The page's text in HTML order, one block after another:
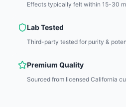
Effects typically felt within 15-30
Lab Tested
Third-party tested for purity &
Premium Quality
Sourced from licensed California